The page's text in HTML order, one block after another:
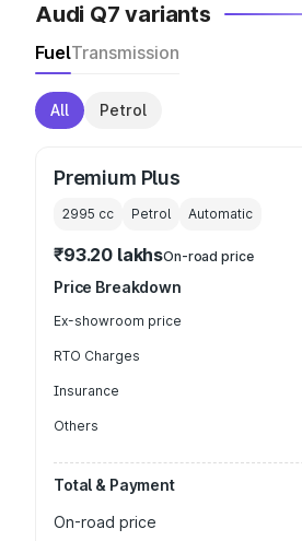
Audi Q7 variants
FuelTransmission
All Petrol
Premium Plus
2995 cc Petrol Automatic
₹93.20 lakhsOn-road price
Price Breakdown
Ex-showroom price
RTO Charges
Insurance
Others
Total & Payment
On-road price